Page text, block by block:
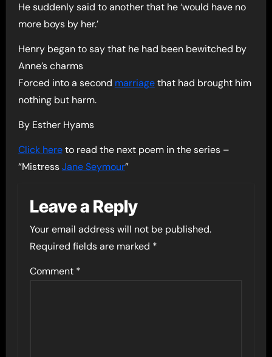
He suddenly said to another that he ‘would have no
more boys by her.’
Henry began to say that he had been bewitched by
Anne’s charms
Forced into a second marriagethat had brought him
nothing but harm.
By Esther Hyams
Click hereto read the next poem in the series –
“MistressJane Seymour”
Leave a Reply
Your email address will not be published.
Required fields are marked *
Comment *